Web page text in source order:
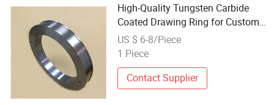
High-Quality Tungsten Carbide
Coated Drawing Ring for Custom
Solutions
US $ 6-8/Piece
1 Piece
Contact Supplier